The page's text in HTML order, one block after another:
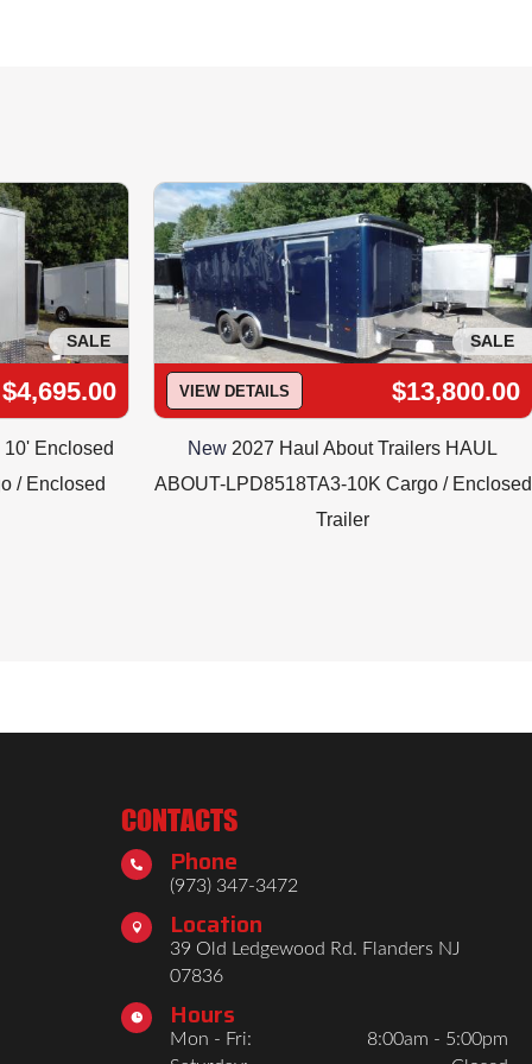
INSTALLED  Includes :
SALE
$4,695.00
Enclosed
/ Enclosed
SALE
VIEW DETAILS $13,800.00
New 2027 Haul About Trailers HAUL
ABOUT-LPD8518TA3-10K Cargo / Enclosed
Trailer
CONTACTS
 Phone
(973) 347-3472
 Location
39 Old Ledgewood Rd. Flanders NJ
07836
 Hours
Mon - Fri:
8:00am - 5:00pm